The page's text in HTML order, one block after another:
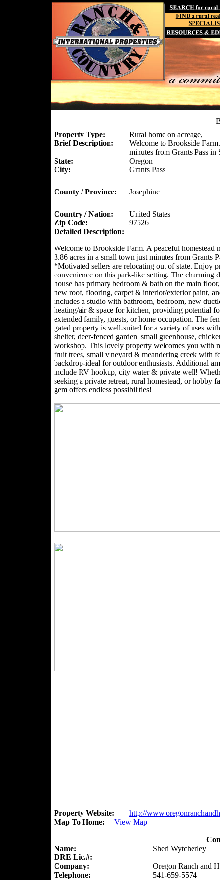
Property Type:
Rural home on acreage,
Brief Description:
Welcome to Brookside
minutes from Grants Pass in
State:
Oregon
City:
Grants Pass
County / Province: Josephine
Country / Nation:
United States
Zip Code:
97526
Detailed Description:
Welcome to Brookside Farm. A peaceful homestead
3.86 acres in a small town just minutes from Grants
*Motivated sellers are relocating out of state. Enjoy
convenience on this park-like setting. The charming
house has primary bedroom & bath on the main
new roof, flooring, carpet & interior/exterior paint,
includes a studio with bathroom, bedroom, new
heating/air & space for kitchen, providing potential
extended family, guests, or home occupation. The
gated property is well-suited for a variety of uses
shelter, deer-fenced garden, small greenhouse,
workshop. This lovely property welcomes you with
fruit trees, small vineyard & meandering creek with
backdrop-ideal for outdoor enthusiasts. Additional
include RV hookup, city water & private well!
seeking a private retreat, rural homestead, or hobby
gem offers endless possibilities!
Property Website:
http://
Map To Home:
View Map
Name:
Sheri Wytcherley
DRE Lic.#:
Company:
Oregon Ranch and
Telephone:
541-659-5574